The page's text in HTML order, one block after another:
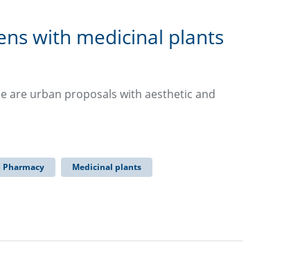
with medicinal plants
are urban proposals with aesthetic and
Pharmacy Medicinal plants